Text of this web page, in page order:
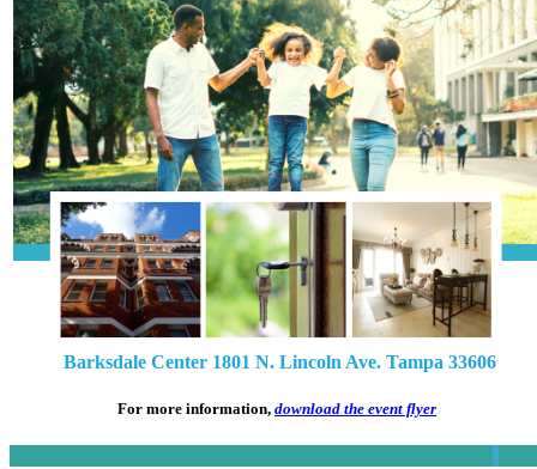
Barksdale Center 1801 N. Lincoln Ave. Tampa 33606
For more information, download the event flyer